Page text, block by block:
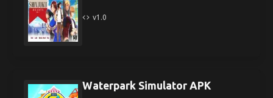
v1.0
Waterpark Simulator APK